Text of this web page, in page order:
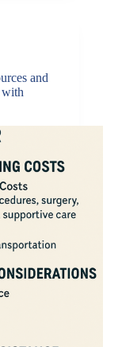
and
with